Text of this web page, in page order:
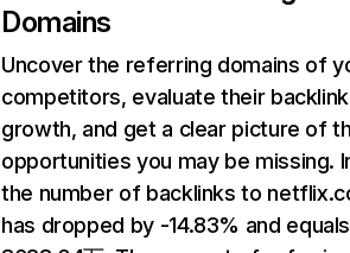
Domains
Uncover the referring domains of
competitors, evaluate their backlink
growth, and get a clear picture of
opportunities you may be missing.
the number of backlinks to
has dropped by -14.83% and equals